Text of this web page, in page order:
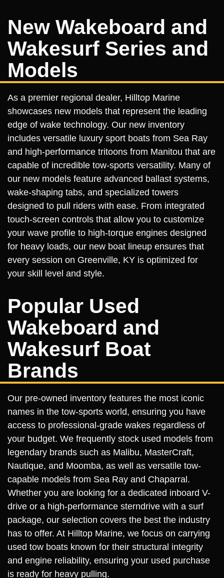
New Wakeboard and
Wakesurf Series and
Models
As a premier regional dealer, Hilltop Marine
showcases new models that represent the leading
edge of wake technology. Our new inventory
includes versatile luxury sport boats from Sea Ray
and high-performance tritoons from Manitou that are
capable of incredible tow-sports versatility. Many of
our new models feature advanced ballast systems,
wake-shaping tabs, and specialized towers
designed to pull riders with ease. From integrated
touch-screen controls that allow you to customize
your wave profile to high-torque engines designed
for heavy loads, our new boat lineup ensures that
every session on Greenville, KY is optimized for
your skill level and style.
Popular Used
Wakeboard and
Wakesurf Boat
Brands
Our pre-owned inventory features the most iconic
names in the tow-sports world, ensuring you have
access to professional-grade wakes regardless of
your budget. We frequently stock used models from
legendary brands such as Malibu, MasterCraft,
Nautique, and Moomba, as well as versatile tow-
capable models from Sea Ray and Chaparral.
Whether you are looking for a dedicated inboard V-
drive or a high-performance sterndrive with a surf
package, our selection covers the best the industry
has to offer. At Hilltop Marine, we focus on carrying
used tow boats known for their structural integrity
and engine reliability, ensuring your used purchase
is ready for heavy pulling.